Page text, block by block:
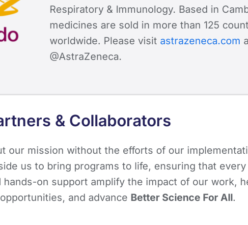
Respiratory & Immunology. Based in
medicines are sold in more than 125
worldwide. Please visit astrazeneca.com
@AstraZeneca.
& Collaborators
our mission without the efforts of our
us to bring programs to life, ensuring that
on support amplify the impact of our work,
and advance Better Science For All.